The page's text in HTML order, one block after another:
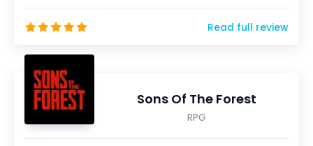
video ga...
Read full review
Sons Of The Forest
RPG